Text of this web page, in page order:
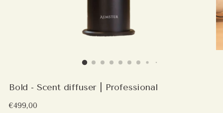
Bold - Scent diffuser | Professional
Regular
€499,00